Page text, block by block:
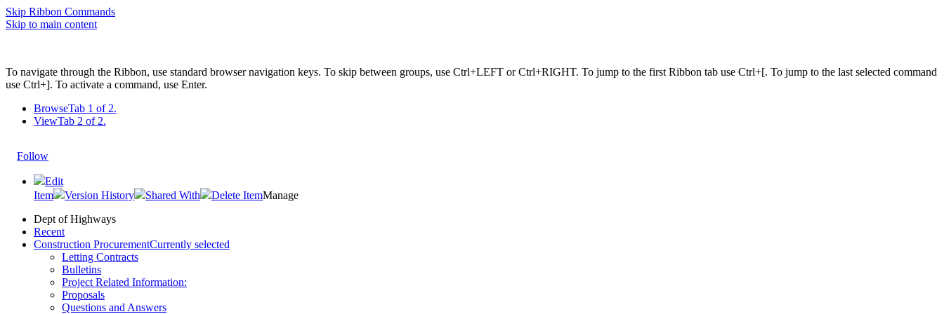
Skip Ribbon Commands
Skip to main content
To navigate through the Ribbon, use standard browser navigation keys. To skip between groups, use Ctrl+LEFT or Ctrl+RIGHT. To jump to the first Ribbon tab use Ctrl+[. To jump to the last selected command
use Ctrl+]. To activate a command, use Enter.
BrowseTab 1 of 2.
ViewTab 2 of 2.
Follow
Edit
Item
Version History Shared With Delete ItemManage
Dept of Highways
Recent
Construction ProcurementCurrently selected
Letting Contracts
Bulletins
Project Related Information:
Proposals
Questions and Answers